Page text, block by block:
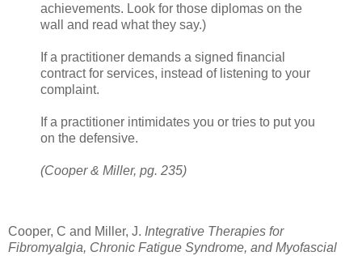
achievements. Look for those diplomas on the
wall and read what they say.)
If a practitioner demands a signed financial
contract for services, instead of listening to your
complaint.
If a practitioner intimidates you or tries to put you
on the defensive.
(Cooper & Miller, pg. 235)
Cooper, C and Miller, J. Integrative Therapies for
Fibromyalgia, Chronic Fatigue Syndrome, and Myofascial